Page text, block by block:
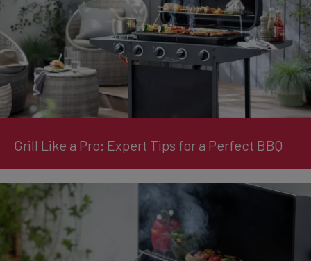
Grill Like a Pro: Expert Tips for a Perfect BBQ